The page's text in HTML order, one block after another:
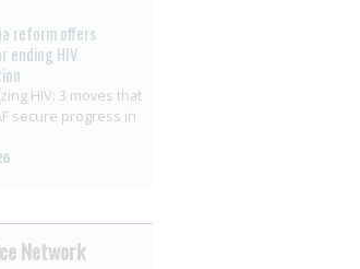
reform offers
ending HIV
HIV: 3 moves that
secure progress in
Network